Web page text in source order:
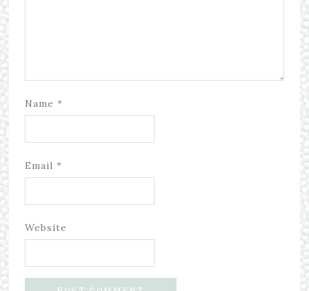
Name *
Email *
Website